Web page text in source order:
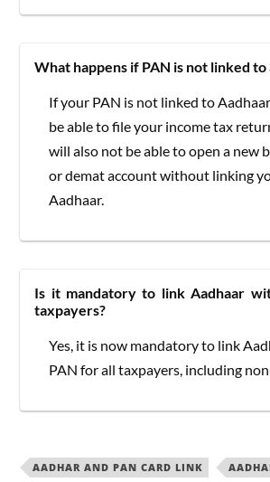
What happens if PAN is not linked to
If your PAN is not linked to
be able to file your income tax
will also not be able to open a new
or demat account without linking
Aadhaar.
Is it mandatory to link Aadhaar
taxpayers?
Yes, it is now mandatory to link
PAN for all taxpayers, including
AADHAR AND PAN CARD LINK